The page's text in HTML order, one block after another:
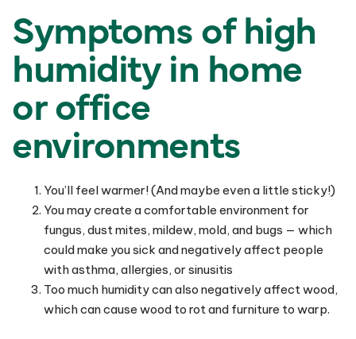
Symptoms of high
humidity in home
or office
environments
You’ll feel warmer! (And maybe even a little sticky!)
You may create a comfortable environment for
fungus, dust mites, mildew, mold, and bugs — which
could make you sick and negatively affect people
with asthma, allergies, or sinusitis
Too much humidity can also negatively affect wood,
which can cause wood to rot and furniture to warp.